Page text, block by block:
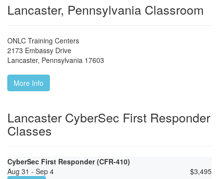
Lancaster, Pennsylvania Classroom
ONLC Training Centers
2173 Embassy Drive
Lancaster, Pennsylvania 17603
More Info
Lancaster CyberSec First Responder
Classes
CyberSec First Responder (CFR-410)
Aug 31 - Sep 4
$3,495